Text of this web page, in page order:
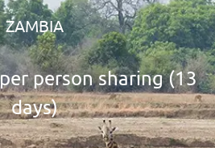
ZAMBIA
person sharing (13
days)